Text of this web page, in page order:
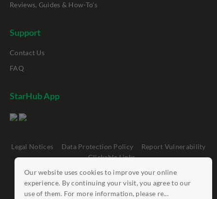
Our website uses cookies to improve your online
experience. By continuing your visit, you agree to our
use of them. For more information, please re...
Reviews, Guides & How-To's
Support
Contact Us
FAQ
StarHub App
Legal Notices Data Protection Policy
Report Vulnerability
Clickable Links
©StarHub 2026 . All rights reserved.